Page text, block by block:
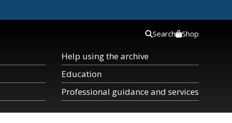
Help using the archive
Education
Professional guidance and services
Search Shop